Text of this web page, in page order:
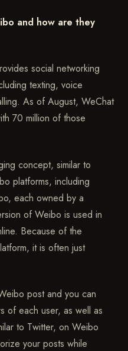
and how are they
social networking
texting, voice
As of August, WeChat
70 million of those
concept, similar to
platforms, including
each owned by a
of Weibo is used in
Because of the
it is often just
post and you can
of each user, as well as
to Twitter, on Weibo
your posts while